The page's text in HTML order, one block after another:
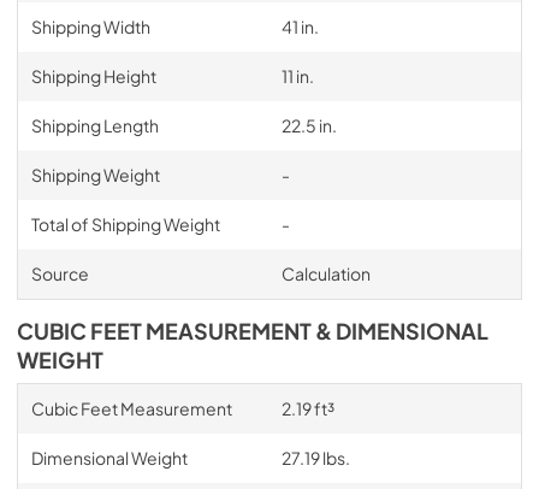
Shipping Width 41 in.
Shipping Height 11 in.
Shipping Length 22.5 in.
Shipping Weight -
Total of Shipping Weight -
Source Calculation
CUBIC FEET MEASUREMENT & DIMENSIONAL
WEIGHT
Cubic Feet Measurement 2.19 ft³
Dimensional Weight 27.19 lbs.